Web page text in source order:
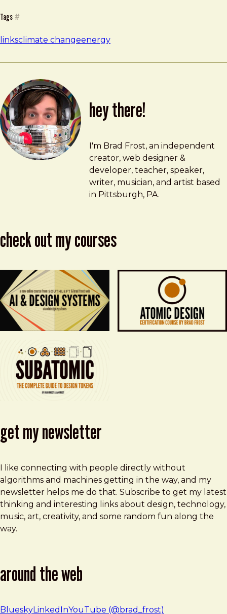
Brad Frost
Metafoundry 75: Resilience, Abundance,
Tags #
linksclimate changeenergy
hey there!
Brad Frost
brad@bradfrost.com
I'm Brad Frost, an independent
creator, web designer &
developer, teacher, speaker,
writer, musician, and artist based
in Pittsburgh, PA.
check out my courses
get my newsletter
I like connecting with people directly without
algorithms and machines getting in the way, and my
newsletter helps me do that. Subscribe to get my latest
thinking and interesting links about design, technology,
music, art, creativity, and some random fun along the
way.
around the web
BlueskyLinkedInYouTube (@brad_frost)